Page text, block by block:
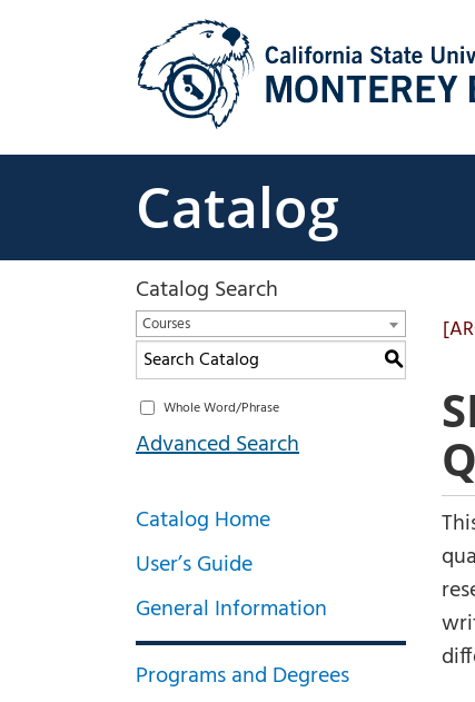
Catalog
Catalog Search
Courses
S
Whole Word/Phrase
Advanced Search
Catalog Home
User’s Guide
General Information
Programs and Degrees